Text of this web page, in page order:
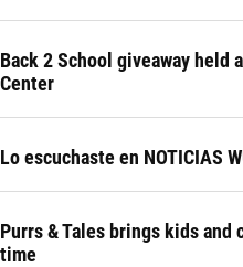
Back 2 School giveaway held
Center
Lo escuchaste en NOTICIAS
Purrs & Tales brings kids
time